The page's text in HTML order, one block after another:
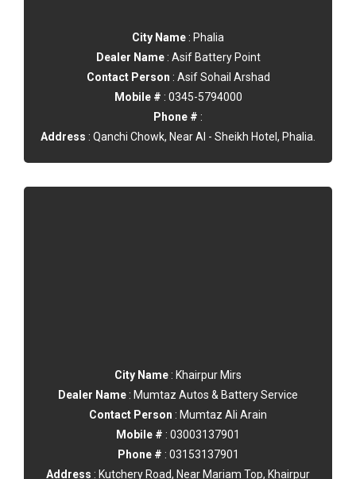
City Name : Phalia
Dealer Name : Asif Battery Point
Contact Person : Asif Sohail Arshad
Mobile # : 0345-5794000
Phone # :
Address : Qanchi Chowk, Near Al - Sheikh Hotel, Phalia.
City Name : Khairpur Mirs
Dealer Name : Mumtaz Autos & Battery Service
Contact Person : Mumtaz Ali Arain
Mobile # : 03003137901
Phone # : 03153137901
Address : Kutchery Road, Near Mariam Top, Khairpur